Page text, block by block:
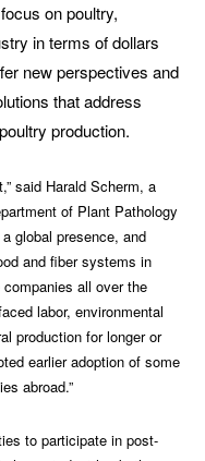
on poultry,
in terms of dollars
new perspectives and
that address
production.
said Harald Scherm, a
of Plant Pathology
global presence, and
and fiber systems in
all over the
labor, environmental
production for longer or
earlier adoption of some
abroad.”
to participate in post-